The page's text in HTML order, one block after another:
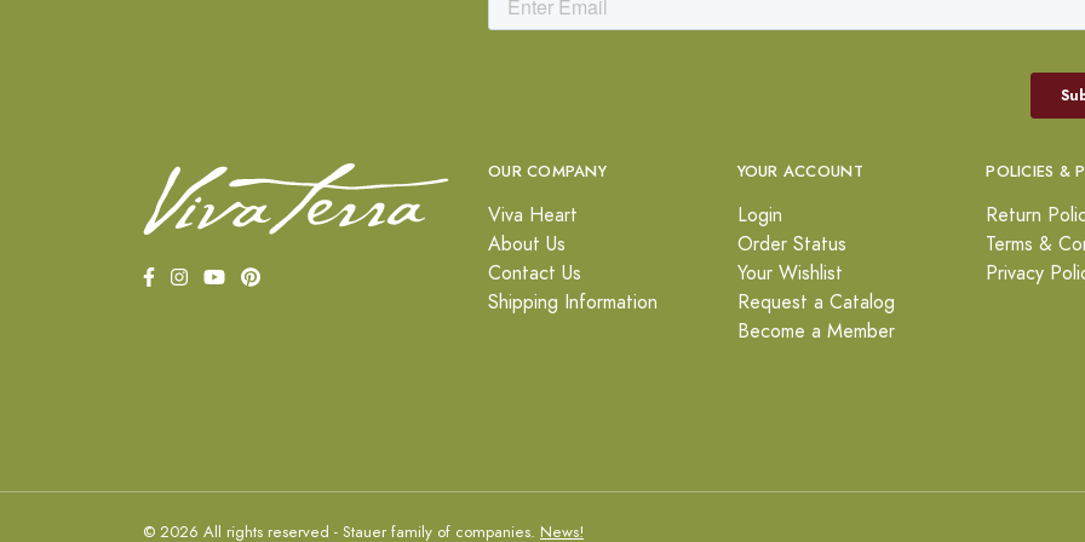
OUR COMPANY
Viva Heart
About Us
Contact Us
Shipping Information
YOUR ACCOUNT
Login
Order Status
Your Wishlist
Request a Catalog
Become a Member
POLICIES &
Return
Terms &
Privacy
© 2026 All rights reserved - Stauer family of companies. News!